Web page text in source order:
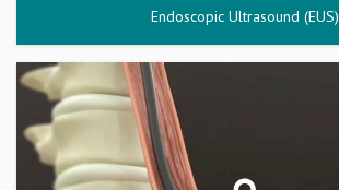
Endoscopic Ultrasound (EUS)